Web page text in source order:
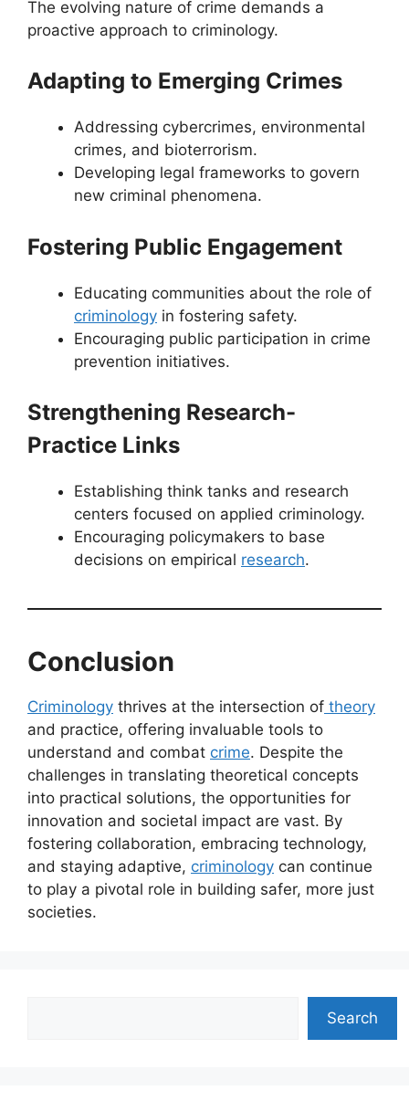
The evolving nature of crime demands a
proactive approach to criminology.
Adapting to Emerging Crimes
Addressing cybercrimes, environmental
crimes, and bioterrorism.
Developing legal frameworks to govern
new criminal phenomena.
Fostering Public Engagement
Educating communities about the role of
criminology in fostering safety.
Encouraging public participation in crime
prevention initiatives.
Strengthening Research-
Practice Links
Establishing think tanks and research
centers focused on applied criminology.
Encouraging policymakers to base
decisions on empirical research.
Conclusion
Criminology thrives at the intersection of theory
and practice, offering invaluable tools to
understand and combat crime. Despite the
challenges in translating theoretical concepts
into practical solutions, the opportunities for
innovation and societal impact are vast. By
fostering collaboration, embracing technology,
and staying adaptive, criminology can continue
to play a pivotal role in building safer, more just
societies.
Search